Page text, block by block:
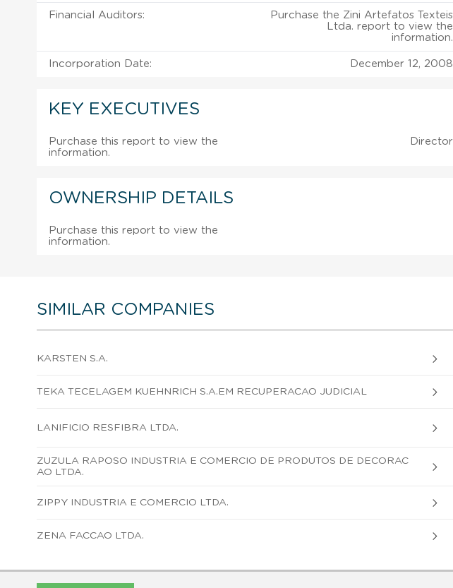
Financial Auditors:
Purchase the Zini Artefatos Texteis
Ltda. report to view the
information.
Incorporation Date: December 12, 2008
KEY EXECUTIVES
Purchase this report to view the
information.
Director
OWNERSHIP DETAILS
Purchase this report to view the
information.
SIMILAR COMPANIES
KARSTEN S.A.
TEKA TECELAGEM KUEHNRICH S.A.EM RECUPERACAO JUDICIAL
LANIFICIO RESFIBRA LTDA.
ZUZULA RAPOSO INDUSTRIA E COMERCIO DE PRODUTOS DE DECORAC
AO LTDA.
ZIPPY INDUSTRIA E COMERCIO LTDA.
ZENA FACCAO LTDA.